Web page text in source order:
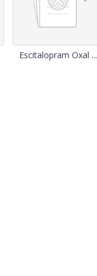
Escitalopram Oxal ...